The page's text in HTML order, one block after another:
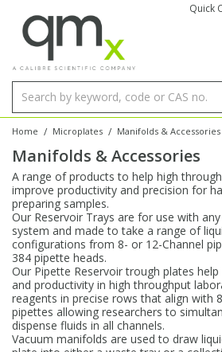
Quick
Home / Microplates / Manifolds & Accessories
Manifolds & Accessories
A range of products to help high
improve productivity and precision for
preparing samples.
Our Reservoir Trays are for use with
system and made to take a range of
configurations from 8- or 12-Channel
384 pipette heads.
Our Pipette Reservoir trough plates
and productivity in high throughput
reagents in precise rows that align with
pipettes allowing researchers to
dispense fluids in all channels.
Vacuum manifolds are used to draw
Organic Reference Materials
Amino Acids
Bile Acids
Carnitines
Chloroparaffins
Clinical
Dye Compounds
Explosives
Stable Isotopes
Amino Acids
Bile Acids
Biochemicals
Cannabinoids
Carnitines
Clinical
Dye Compounds
Inorganic Standards
Single Element ICP/ICP-MS
Multi-Element ICP/ICP-MS
Single Element AA
Ion Chromatography
Reference Materials
Electrochemistry
Isotope Dilution
Conostan Standards
Single Element in Oil
Multi-Element in Oil
Base/Blank Oil & Solvent
Sulfur in Oil
Chlorine in Oil
Acid & Base Number
Viscosity
Physical Standards
Brix & Refractive Index
Colour
Density
Flame Photometry
Karl Fischer
Melting Point
Osmolality
Research Chemicals
Amino Acids
Bile Acids
Biochemicals
Cannabinoids
Carnitines
Dye Compounds
Fatty Acids
Block Digestion
Instruments
Tubes & Filters
Inert Hotplates
Acid Purification
Vessel Cleaning
Purification & Concentration
Blowdown Evaporators
Autodiluters & Dispensers
Bottles
Vials
Digestion Vessels
Jars
Filtration
Tubes
Closures
96-Well Multi-Tier
Storage & Collection
Assay Plates
Sample Prep & Filtration
Closures & Seals
Sealers & Cappers
Manifolds & Accessories
ICP & ICP-MS
Inert Sample Introduction
Pump Tubing
By Instrument
ICP-MS Cones
Nebulizers
Spray Chambers
Torches
AA
Graphite Furnace Tubes
Hollow Cathode Lamps
Matrix Modifiers
Quartz Cells
XRF
Fusion Fluxes
Sample Cells
Sample Pressing
Thin Film
Autosampler/Sample Tubes
Crucibles
Rotating Disk Electrode
Autosampler Vials
EPA (VOA/VOC) Sampling Vials
Speciality Vials
Low Volume Inserts
Closures & Septa
Sampling & Storage
Accessories